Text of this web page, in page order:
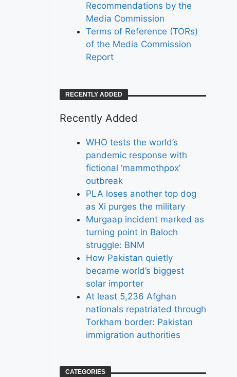
Recommendations by the
Media Commission
Terms of Reference (TORs)
of the Media Commission
Report
RECENTLY ADDED
Recently Added
WHO tests the world’s
pandemic response with
fictional ‘mammothpox’
outbreak
PLA loses another top dog
as Xi purges the military
Murgaap incident marked as
turning point in Baloch
struggle: BNM
How Pakistan quietly
became world’s biggest
solar importer
At least 5,236 Afghan
nationals repatriated through
Torkham border: Pakistan
immigration authorities
CATEGORIES